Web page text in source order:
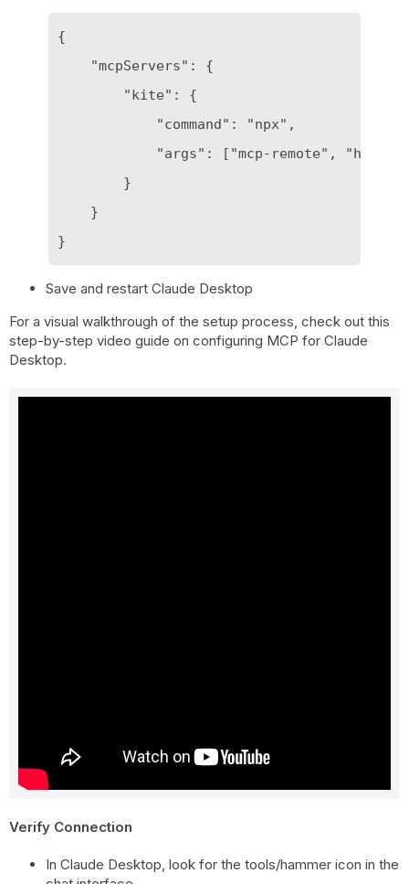
{
    "mcpServers": {
        "kite": {
            "command": "npx",
"args": ["mcp-remote",
        }
    }
Save and restart Claude Desktop
For a visual walkthrough of the setup process, check out this
step-by-step video guide on configuring MCP for Claude
Desktop.
Verify Connection
In Claude Desktop, look for the tools/hammer icon in the